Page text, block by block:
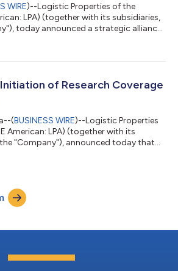
WIRE)--Logistic Properties of the
LPA) (together with its subsidiaries,
today announced a strategic alliance
a premier logistics park located in
FIBRA Prime will acquire
of Research Coverage
(BUSINESS WIRE)--Logistic Properties
American: LPA) (together with its
the "Company"), announced today that
investment banks serving
the U.S., Europe, and Latin
re...